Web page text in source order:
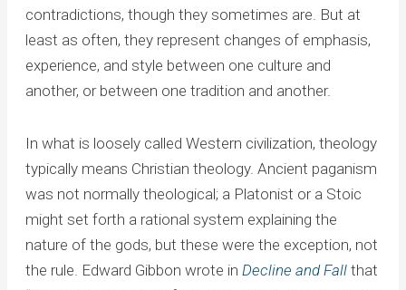
contradictions, though they sometimes are. But at
least as often, they represent changes of emphasis,
experience, and style between one culture and
another, or between one tradition and another.
In what is loosely called Western civilization, theology
typically means Christian theology. Ancient paganism
was not normally theological; a Platonist or a Stoic
might set forth a rational system explaining the
nature of the gods, but these were the exception, not
the rule. Edward Gibbon wrote in Decline and Fallthat